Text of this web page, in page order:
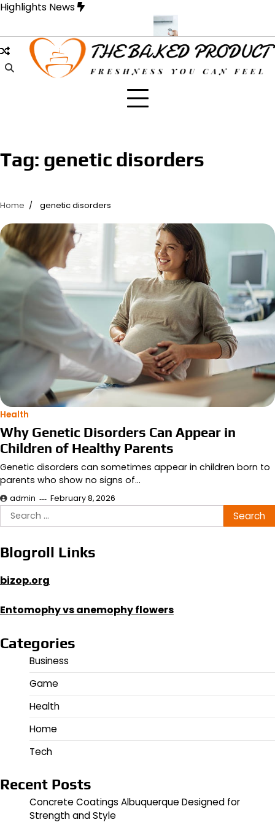
Skip
content
Highlights News
Designed for Strength and StyleSamons Air Conditioning
Tag: genetic disorders
Home genetic disorders
Health
Why Genetic Disorders Can Appear in
Children of Healthy Parents
Genetic disorders can sometimes appear in children born to
parents who show no signs of…
admin February 8, 2026
Search
for:
Blogroll Links
bizop.org
Entomophy vs anemophy flowers
Categories
Business
Game
Health
Home
Tech
Recent Posts
Concrete Coatings Albuquerque Designed for
Strength and Style